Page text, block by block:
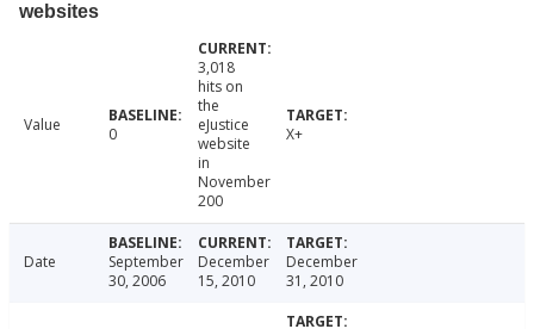
websites
Value 0
3,018
hits on
the
eJustice
website
in
November
200
X+
Date
September
30, 2006
December
15, 2010
December
31, 2010